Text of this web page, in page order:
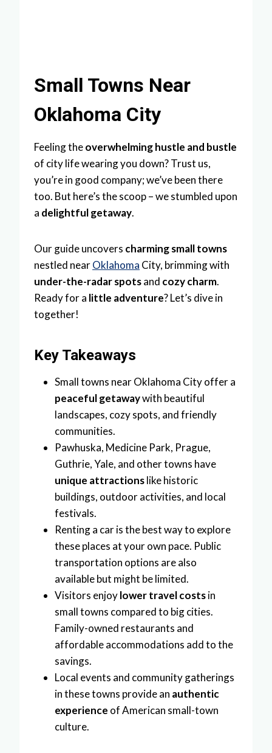
Small Towns Near
Oklahoma City
Feeling theoverwhelming hustle and bustle
of city life wearing you down? Trust us,
you’re in good company; we’ve been there
too. But here’s the scoop – we stumbled upon
a delightful getaway.
Our guide uncovers charming small towns
nestled nearOklahoma City, brimming with
under-the-radar spotsand cozy charm.
Ready for a little adventure? Let’s dive in
together!
Key Takeaways
Small towns near Oklahoma City offer a
peaceful getawaywith beautiful
landscapes, cozy spots, and friendly
communities.
Pawhuska, Medicine Park, Prague,
Guthrie, Yale, and other towns have
unique attractionslike historic
buildings, outdoor activities, and local
festivals.
Renting a car is the best way to explore
these places at your own pace. Public
transportation options are also
available but might be limited.
Visitors enjoylower travel costsin
small towns compared to big cities.
Family-owned restaurants and
affordable accommodations add to the
savings.
Local events and community gatherings
in these towns provide an authentic
experience of American small-town
culture.